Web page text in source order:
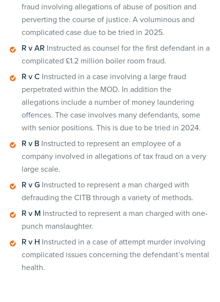
fraud involving allegations of abuse of position and
perverting the course of justice. A voluminous and
complicated case due to be tried in 2025.
R v AR Instructed as counsel for the first defendant in a
complicated £1.2 million boiler room fraud.
R v C Instructed in a case involving a large fraud
perpetrated within the MOD. In addition the
allegations include a number of money laundering
offences. The case involves many defendants, some
with senior positions. This is due to be tried in 2024.
R v B Instructed to represent an employee of a
company involved in allegations of tax fraud on a very
large scale.
R v G Instructed to represent a man charged with
defrauding the CITB through a variety of methods.
R v M Instructed to represent a man charged with one-
punch manslaughter.
R v H Instructed in a case of attempt murder involving
complicated issues concerning the defendant’s mental
health.